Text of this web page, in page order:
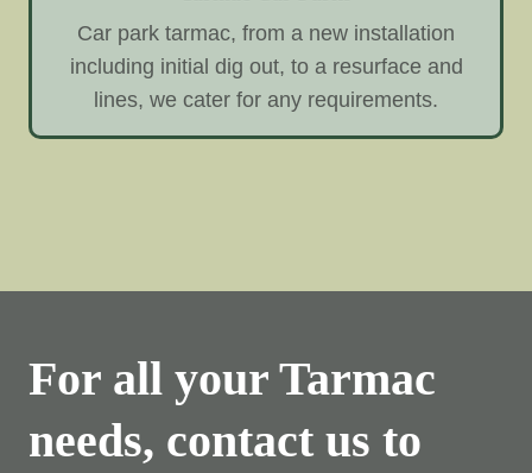
Car park tarmac, from a new installation
including initial dig out, to a resurface and
lines, we cater for any requirements.
For all your Tarmac
needs, contact us to